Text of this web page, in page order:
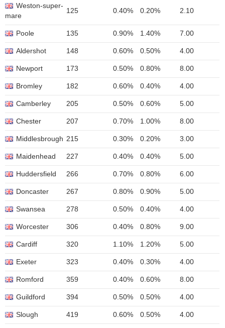
Weston-super-
mare
125 0.40% 0.20% 2.10
Poole 135 0.90% 1.40% 7.00
Aldershot 148 0.60% 0.50% 4.00
Newport 173 0.50% 0.80% 8.00
Bromley 182 0.60% 0.40% 4.00
Camberley 205 0.50% 0.60% 5.00
Chester 207 0.70% 1.00% 8.00
Middlesbrough 215 0.30% 0.20% 3.00
Maidenhead 227 0.40% 0.40% 5.00
Huddersfield 266 0.70% 0.80% 6.00
Doncaster 267 0.80% 0.90% 5.00
Swansea 278 0.50% 0.40% 4.00
Worcester 306 0.40% 0.80% 9.00
Cardiff 320 1.10% 1.20% 5.00
Exeter 323 0.40% 0.30% 4.00
Romford 359 0.40% 0.60% 8.00
Guildford 394 0.50% 0.50% 4.00
Slough 419 0.60% 0.50% 4.00